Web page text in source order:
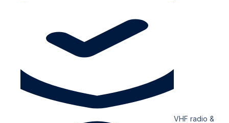
VHF radio &